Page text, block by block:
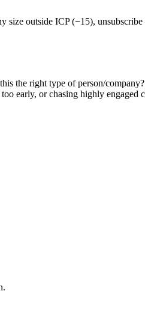
outside ICP (−15),
the right type of person/
early, or chasing highly engaged